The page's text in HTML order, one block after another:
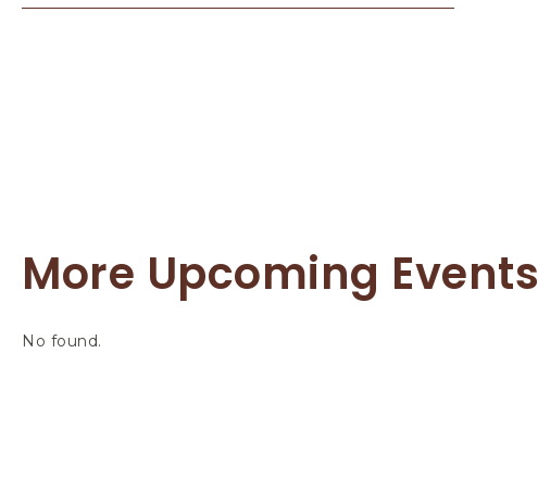
More Upcoming Events
No found.